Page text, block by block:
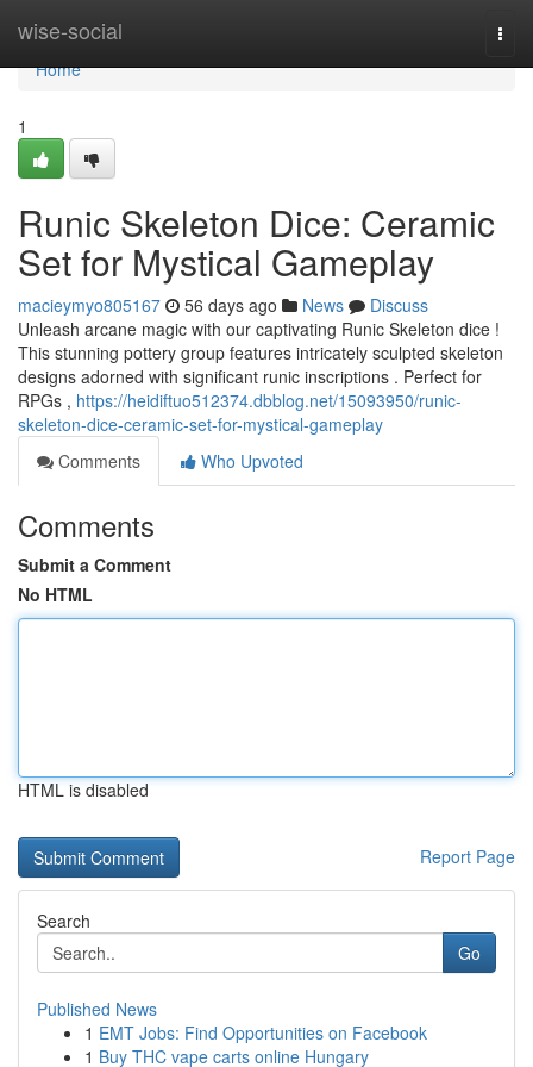
wise-social
Home
Home
1
Runic Skeleton Dice: Ceramic
Set for Mystical Gameplay
macieymyo805167 56 days ago News
Discuss
Unleash arcane magic with our captivating Runic Skeleton dice !
This stunning pottery group features intricately sculpted skeleton
designs adorned with significant runic inscriptions . Perfect for
RPGs , https://heidiftuo512374.dbblog.net/15093950/runic-
skeleton-dice-ceramic-set-for-mystical-gameplay
Comments
Who Upvoted
Comments
Submit a Comment
No HTML
HTML is disabled
Report Page
Search
Go
Published News
1 EMT Jobs: Find Opportunities on Facebook
1 Buy THC vape carts online Hungary